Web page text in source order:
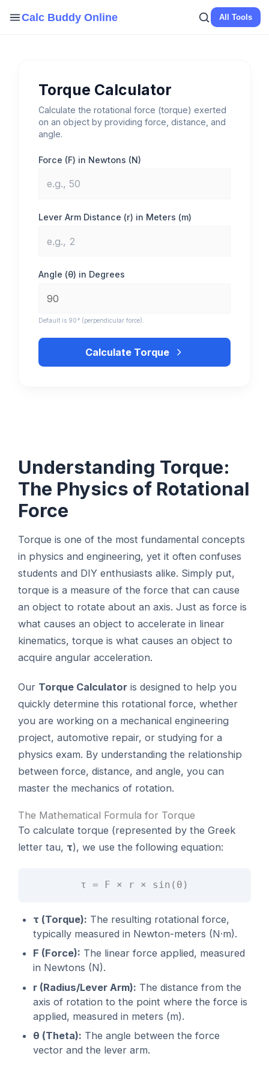
Calc Buddy Online All Tools
Torque Calculator
Calculate the rotational force (torque) exerted
on an object by providing force, distance, and
angle.
Force (F) in Newtons (N)
Lever Arm Distance (r) in Meters (m)
Angle (θ) in Degrees
Default is 90° (perpendicular force).
Calculate Torque
Understanding Torque:
The Physics of Rotational
Force
Torque is one of the most fundamental concepts
in physics and engineering, yet it often confuses
students and DIY enthusiasts alike. Simply put,
torque is a measure of the force that can cause
an object to rotate about an axis. Just as force is
what causes an object to accelerate in linear
kinematics, torque is what causes an object to
acquire angular acceleration.
Our Torque Calculator is designed to help you
quickly determine this rotational force, whether
you are working on a mechanical engineering
project, automotive repair, or studying for a
physics exam. By understanding the relationship
between force, distance, and angle, you can
master the mechanics of rotation.
The Mathematical Formula for Torque
To calculate torque (represented by the Greek
letter tau, τ), we use the following equation:
τ = F × r × sin(θ)
τ (Torque): The resulting rotational force,
typically measured in Newton-meters (N·m).
F (Force): The linear force applied, measured
in Newtons (N).
r (Radius/Lever Arm): The distance from the
axis of rotation to the point where the force is
applied, measured in meters (m).
θ (Theta): The angle between the force
vector and the lever arm.